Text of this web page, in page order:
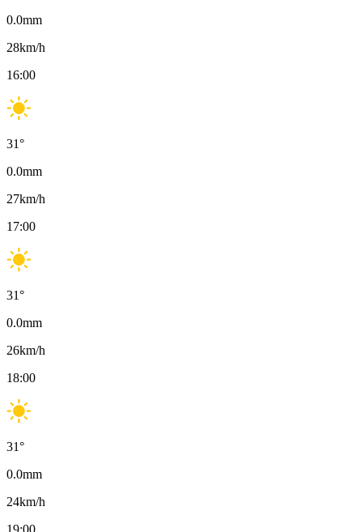
0.0mm
28km/h
16:00
31°
0.0mm
27km/h
17:00
31°
0.0mm
26km/h
18:00
31°
0.0mm
24km/h
19:00